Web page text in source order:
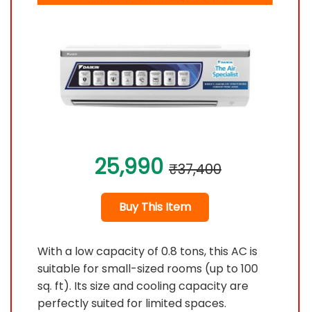
25,990 ₹37,400
Buy This Item
With a low capacity of 0.8 tons, this AC is
suitable for small-sized rooms (up to 100
sq. ft). Its size and cooling capacity are
perfectly suited for limited spaces.